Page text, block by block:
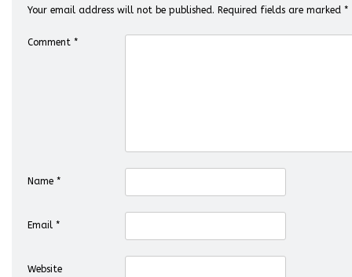
Your email address will not be published. Required fields are marked *
Comment *
Name *
Email *
Website